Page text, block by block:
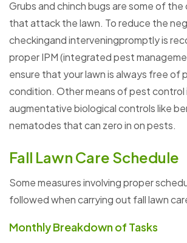
Grubs and chinch bugs are some of
that attack the lawn. To reduce the
checkingand interveningpromptly is
proper IPM (integrated pest
ensure that your lawn is always free of
condition. Other means of pest control
augmentative biological controls like
nematodes that can zero in on pests.
Fall Lawn Care Schedule
Some measures involving proper
followed when carrying out fall lawn
Monthly Breakdown of Tasks